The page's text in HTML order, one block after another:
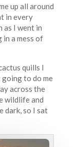
up all around
in every
as I went in
in a mess of
quills I
to do me
across the
wildlife and
dark, so I sat